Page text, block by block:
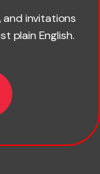
and invitations
plain English.